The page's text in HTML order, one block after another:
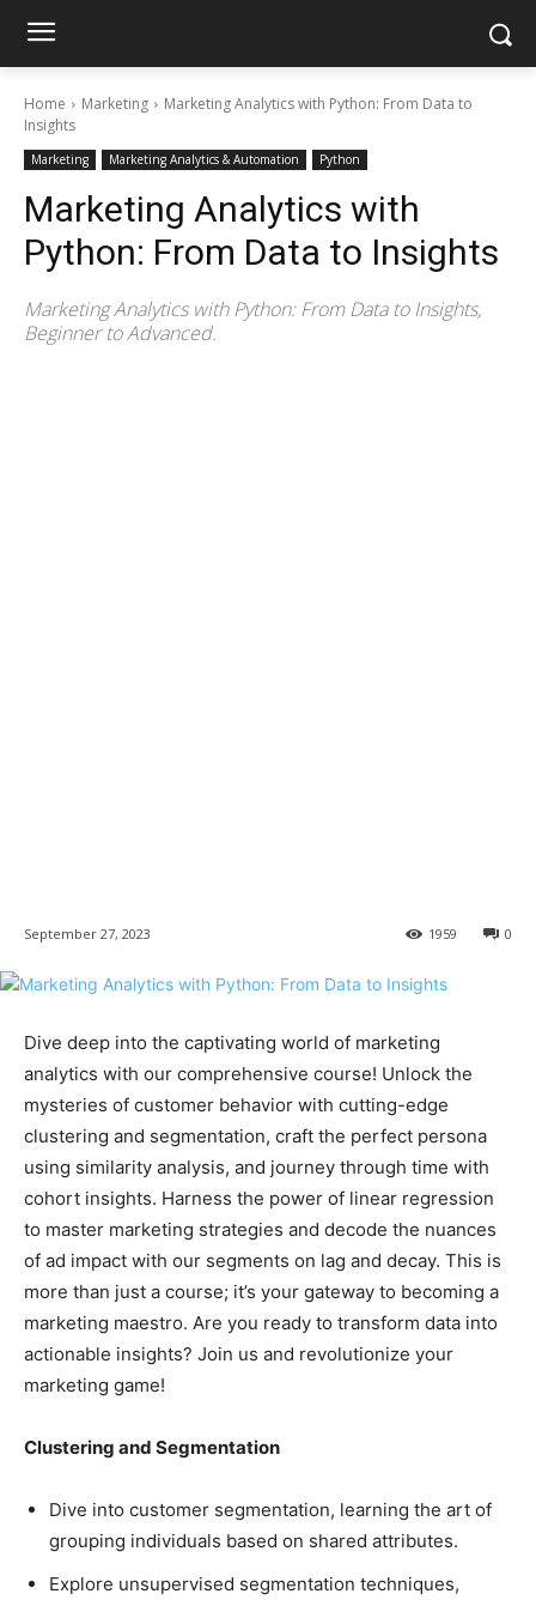
Home Marketing
Marketing Analytics with Python: From Data to
Insights
Marketing Marketing Analytics & Automation Python
Marketing Analytics with
Python: From Data to Insights
Marketing Analytics with Python: From Data to Insights,
Beginner to Advanced.
September 27, 2023 0
1959
Dive deep into the captivating world of marketing
analytics with our comprehensive course! Unlock the
mysteries of customer behavior with cutting-edge
clustering and segmentation, craft the perfect persona
using similarity analysis, and journey through time with
cohort insights. Harness the power of linear regression
to master marketing strategies and decode the nuances
of ad impact with our segments on lag and decay. This is
more than just a course; it’s your gateway to becoming a
marketing maestro. Are you ready to transform data into
actionable insights? Join us and revolutionize your
marketing game!
Clustering and Segmentation
Dive into customer segmentation, learning the art of
grouping individuals based on shared attributes.
Explore unsupervised segmentation techniques,